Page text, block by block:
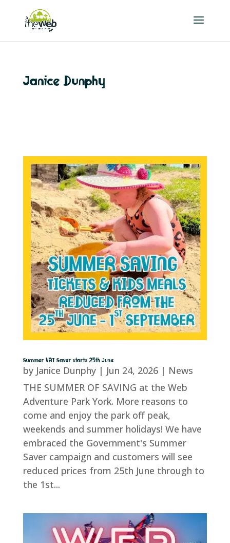
Janice Dunphy
Summer VAT Saver starts 25th June
by Janice Dunphy| Jun 24, 2026| News
THE SUMMER OF SAVING at the Web
Adventure Park York. More reasons to
come and enjoy the park off peak,
weekends and summer holidays! We have
embraced the Government's Summer
Saver campaign and customers will see
reduced prices from 25th June through to
the 1st...